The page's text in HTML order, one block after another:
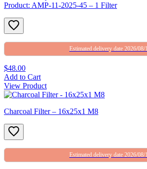
Product: AMP-11-2025-45 – 1 Filter
Estimated delivery date 2026/08/
$48.00
Add to Cart
View Product
Charcoal Filter – 16x25x1 M8
Estimated delivery date 2026/08/